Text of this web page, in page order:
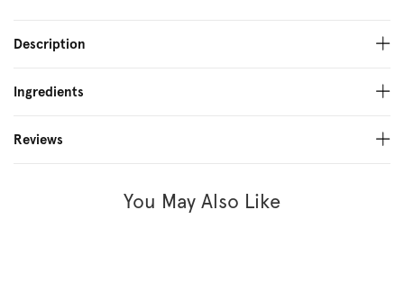
Description
Ingredients
Reviews
You May Also Like